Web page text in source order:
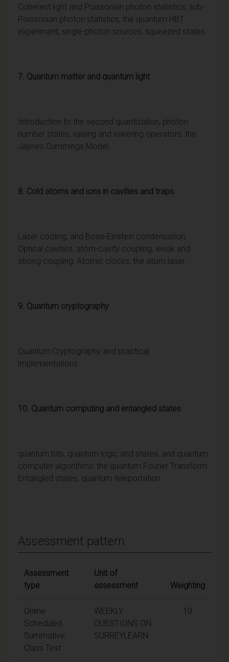
Coherent light and Poissonian photon statistics, sub-
Poissonian photon statistics, the quantum HBT
experiment, single-photon sources, squeezed states.
7. Quantum matter and quantum light
Introduction to the second quantization, photon
number states, raising and lowering operators, the
Jaynes Cummings Model.
8. Cold atoms and ions in cavities and traps
Laser cooling, and Bose-Einstein condensation.
Optical cavities, atom-cavity coupling, weak and
strong coupling. Atomic clocks, the atom laser.
9. Quantum cryptography
Quantum Cryptography and practical
implementations.
10. Quantum computing and entangled states
quantum bits, quantum logic and states, and quantum
computer algorithms: the quantum Fourier Transform.
Entangled states, quantum teleportation.
Assessment pattern
Assessment
type
Unit of
assessment
Weighting
Online
Scheduled
Summative
Class Test
WEEKLY
QUESTIONS ON
SURREYLEARN
10